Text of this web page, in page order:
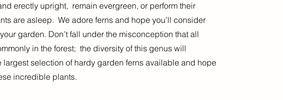
erectly upright, remain evergreen, or perform their
are asleep. We adore ferns and hope you’ll consider
garden. Don’t fall under the misconception that all
in the forest; the diversity of this genus will
largest selection of hardy garden ferns available and hope
incredible plants.